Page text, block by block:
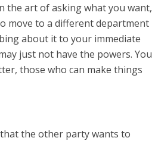
the art of asking what you want,
move to a different department
about it to your immediate
just not have the powers. You
those who can make things
the other party wants to